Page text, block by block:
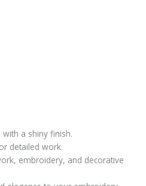
with a shiny finish.
detailed work.
embroidery, and decorative